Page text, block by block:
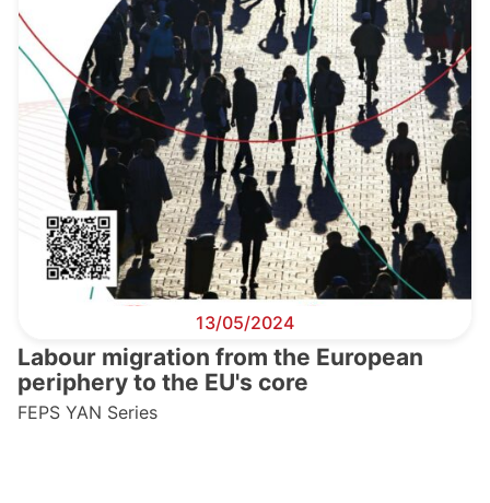
13/05/2024
Labour migration from the European
periphery to the EU's core
FEPS YAN Series